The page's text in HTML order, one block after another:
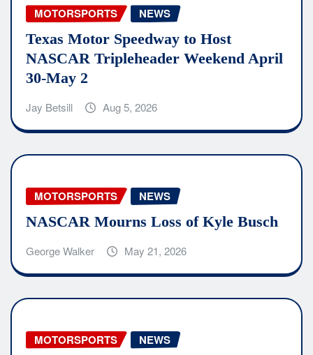
MOTORSPORTS NEWS
Texas Motor Speedway to Host
NASCAR Tripleheader Weekend April
30-May 2
Jay Betsill Aug 5, 2026
MOTORSPORTS NEWS
NASCAR Mourns Loss of Kyle Busch
George Walker May 21, 2026
MOTORSPORTS NEWS